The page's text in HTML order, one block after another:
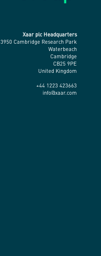
Xaar plc Headquarters
3950 Cambridge Research Park
Waterbeach
Cambridge
CB25 9PE
United Kingdom
+44 1223 423663
info@xaar.com